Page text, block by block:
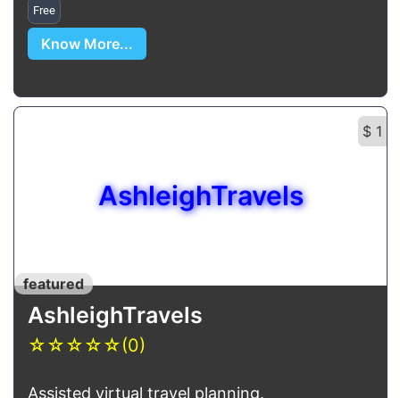
Free
Know More...
$ 1
AshleighTravels
featured
AshleighTravels
☆☆☆☆☆(0)
Assisted virtual travel planning.